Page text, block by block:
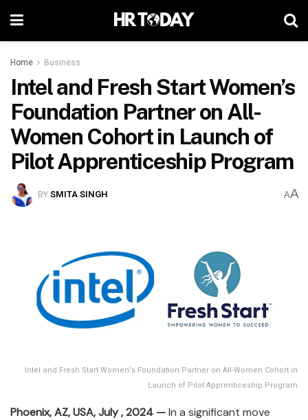
Home Business
Intel and Fresh Start Women’s
Foundation Partner on All-
Women Cohort in Launch of
Pilot Apprenticeship Program
BYSMITA SINGH AA
Intel and Fresh Start Women's Foundation Partner on All-Women Cohort in
Launch of Pilot Apprenticeship Program
Phoenix, AZ, USA, July , 2024 —In a significant move